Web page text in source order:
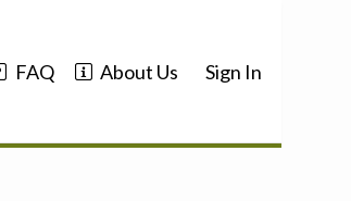
FAQ About Us Sign In